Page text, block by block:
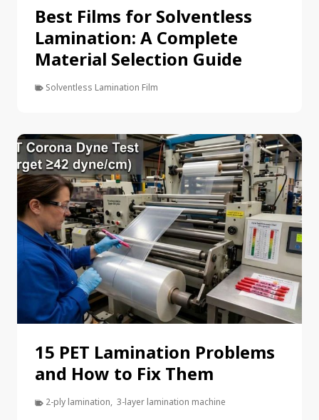
Best Films for Solventless
Lamination: A Complete
Material Selection Guide
Solventless Lamination Film
15 PET Lamination Problems
and How to Fix Them
2-ply lamination, 3-layer lamination machine